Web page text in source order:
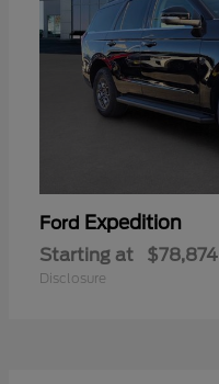
Ford Expedition
Starting at $78,874
Disclosure